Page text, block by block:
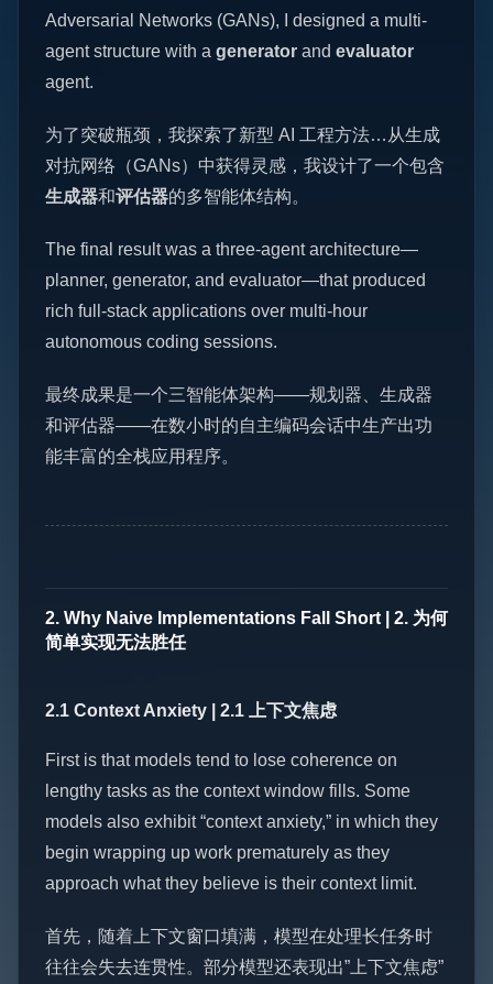
Adversarial Networks (GANs), I designed a multi-
agent structure with a generator and evaluator
agent.
为了突破瓶颈，我探索了新型 AI 工程方法…从生成
对抗网络（GANs）中获得灵感，我设计了一个包含
生成器和评估器的多智能体结构。
The final result was a three-agent architecture—
planner, generator, and evaluator—that produced
rich full-stack applications over multi-hour
autonomous coding sessions.
最终成果是一个三智能体架构——规划器、生成器
和评估器——在数小时的自主编码会话中生产出功
能丰富的全栈应用程序。
2. Why Naive Implementations Fall Short | 2. 为何
简单实现无法胜任
2.1 Context Anxiety | 2.1 上下文焦虑
First is that models tend to lose coherence on
lengthy tasks as the context window fills. Some
models also exhibit “context anxiety,” in which they
begin wrapping up work prematurely as they
approach what they believe is their context limit.
首先，随着上下文窗口填满，模型在处理长任务时
往往会失去连贯性。部分模型还表现出”上下文焦虑”